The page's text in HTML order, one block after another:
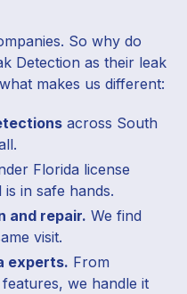
So why do
Detection as their leak
makes us different:
across South
Florida license
in safe hands.
and repair. We find
visit.
experts. From
we handle it